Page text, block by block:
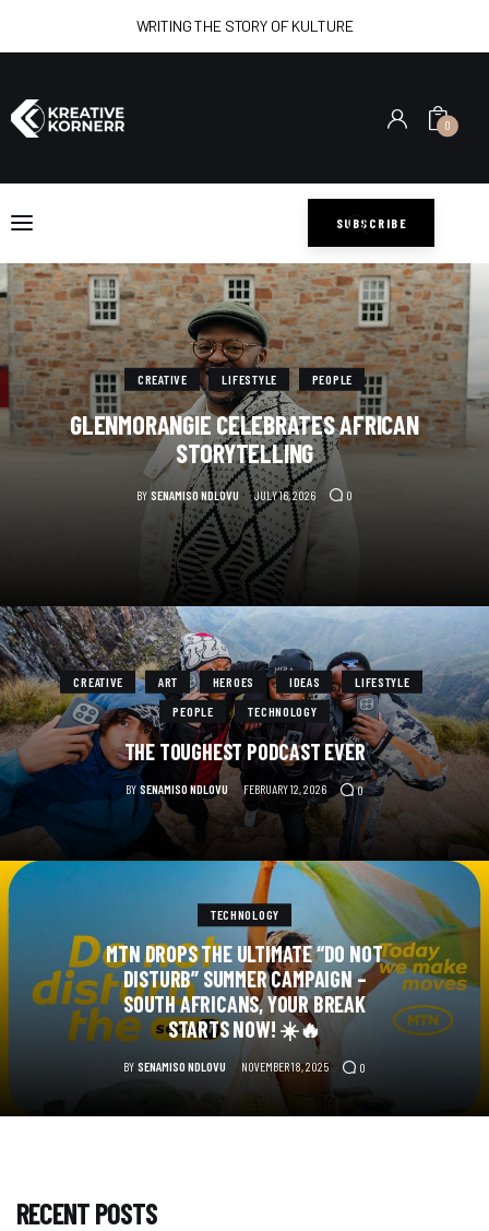
WRITING THE STORY OF KULTURE
0
SUBSCRIBE
Lifestyle
Music
Sports
Style
Get In Touch
CREATIVE LIFESTYLE PEOPLE
GLENMORANGIE CELEBRATES AFRICAN
STORYTELLING
BY SENAMISO NDLOVU JULY 16, 2026 0
CREATIVE ART HEROES IDEAS
LIFESTYLE
PEOPLE
TECHNOLOGY
THE TOUGHEST PODCAST EVER
BY SENAMISO NDLOVU FEBRUARY 12, 2026 0
TECHNOLOGY
MTN DROPS THE ULTIMATE “DO NOT
DISTURB” SUMMER CAMPAIGN –
SOUTH AFRICANS, YOUR BREAK
STARTS NOW! ☀️🔥
BY SENAMISO NDLOVU NOVEMBER 18, 2025 0
RECENT POSTS